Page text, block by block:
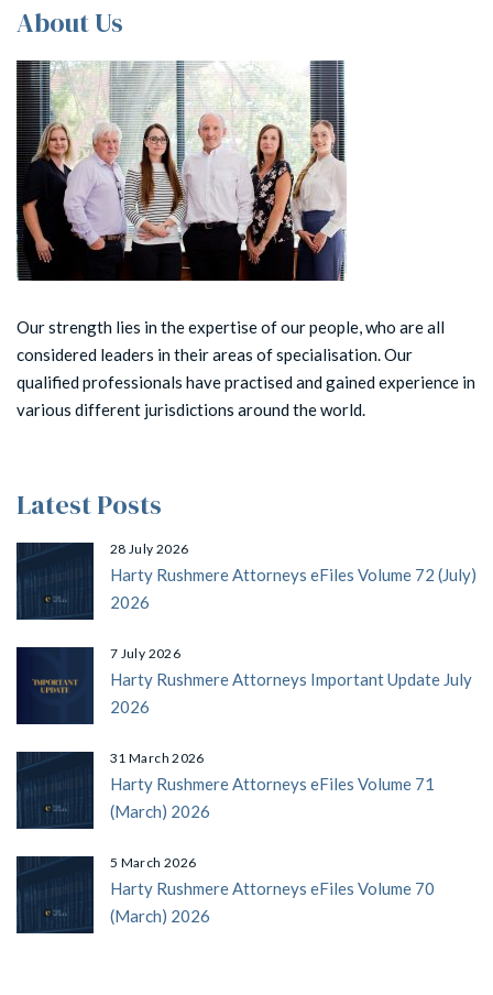
About Us
Our strength lies in the expertise of our people, who are all
considered leaders in their areas of specialisation. Our
qualified professionals have practised and gained experience in
various different jurisdictions around the world.
Latest Posts
28 July 2026
Harty Rushmere Attorneys eFiles Volume 72 (July)
2026
7 July 2026
Harty Rushmere Attorneys Important Update July
2026
31 March 2026
Harty Rushmere Attorneys eFiles Volume 71
(March) 2026
5 March 2026
Harty Rushmere Attorneys eFiles Volume 70
(March) 2026